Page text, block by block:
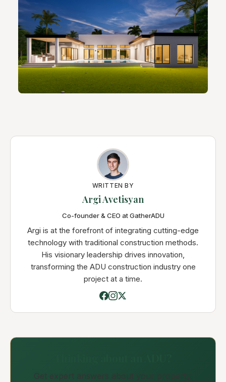
WRITTEN BY
Argi Avetisyan
Co-founder & CEO at GatherADU
Argi is at the forefront of integrating cutting-edge
technology with traditional construction methods.
His visionary leadership drives innovation,
transforming the ADU construction industry one
project at a time.
Get expert answers about your property,